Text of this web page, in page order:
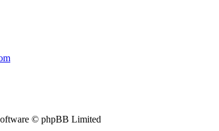
© phpBB Limited